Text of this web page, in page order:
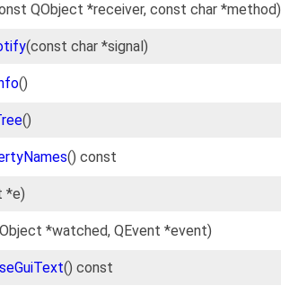
QObject *receiver, const char *method)
(const char *signal)
()
()
() const
*e)
*watched, QEvent *event)
() const